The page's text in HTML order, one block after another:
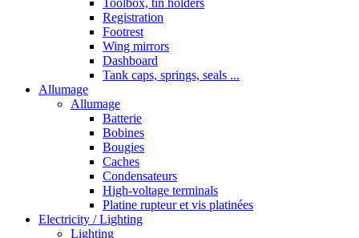
Toolbox, tin holders
Registration
Footrest
Wing mirrors
Dashboard
Tank caps, springs, seals ...
Allumage
Allumage
Batterie
Bobines
Bougies
Caches
Condensateurs
High-voltage terminals
Platine rupteur et vis platinées
Electricity / Lighting
Lighting